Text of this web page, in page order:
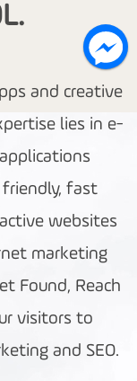
and creative
lies in e-
friendly, fast
websites
marketing
Found, Reach
visitors to
and SEO.